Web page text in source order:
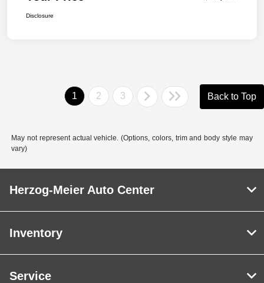
Disclosure
1 2 3 Back to Top
May not represent actual vehicle. (Options, colors, trim and body style may
vary)
Herzog-Meier Auto Center
Inventory
Service